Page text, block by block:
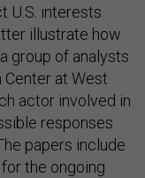
U.S. interests
illustrate how
group of analysts
at West
actor involved in
responses
papers include
the ongoing